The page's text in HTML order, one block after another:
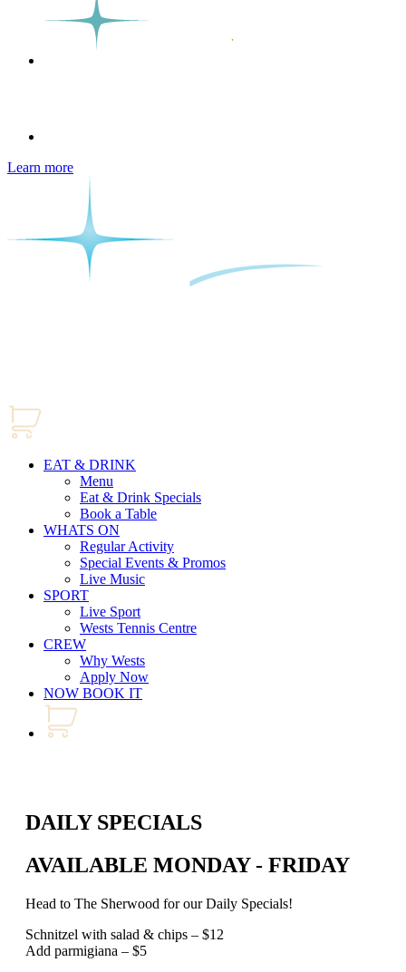
Learn more
EAT & DRINK
Menu
Eat & Drink Specials
Book a Table
WHATS ON
Regular Activity
Special Events & Promos
Live Music
SPORT
Live Sport
Wests Tennis Centre
CREW
Why Wests
Apply Now
NOW BOOK IT
DAILY SPECIALS
AVAILABLE MONDAY - FRIDAY
Head to The Sherwood for our Daily Specials!
Schnitzel with salad & chips – $12
Add parmigiana – $5